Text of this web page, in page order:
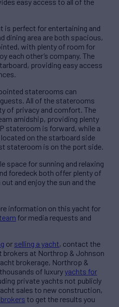
is perfect for entertaining and
dining area are both spacious,
with plenty of room for
each other’s company. The
providing easy access
staterooms can
All of the staterooms
of privacy and comfort. The
amidship, providing plenty
stateroom is forward, while a
on the starboard side
stateroom is on the port side.
space for sunning and relaxing
foredeck both offer plenty of
and enjoy the sun and the
information on this yacht for
for media requests and
or selling a yacht, contact the
brokers at Northrop & Johnson
brokerage, Northrop &
of luxuryyachts for
private yachts not publicly
sales to new construction,
to get the results you